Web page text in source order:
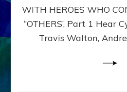
WITH HEROES WHO
“OTHERS’, Part 1 Hear
Travis Walton,